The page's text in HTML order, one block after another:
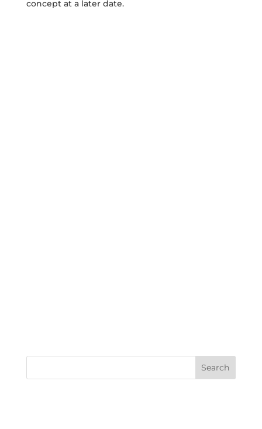
concept at a later date.